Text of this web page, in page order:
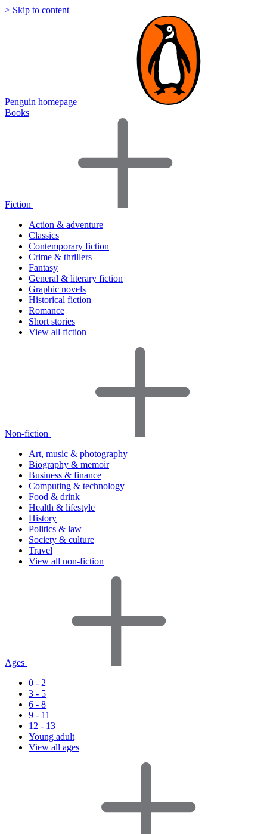
> Skip to content
Penguin homepage
Books
Fiction
Action & adventure
Classics
Contemporary fiction
Crime & thrillers
Fantasy
General & literary fiction
Graphic novels
Historical fiction
Romance
Short stories
View all fiction
Non-fiction
Art, music & photography
Biography & memoir
Business & finance
Computing & technology
Food & drink
Health & lifestyle
History
Politics & law
Society & culture
Travel
View all non-fiction
Ages
0 - 2
3 - 5
6 - 8
9 - 11
12 - 13
Young adult
View all ages